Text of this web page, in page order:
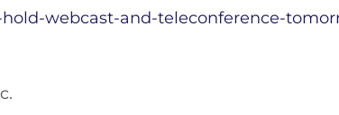
webcast-and-teleconference-